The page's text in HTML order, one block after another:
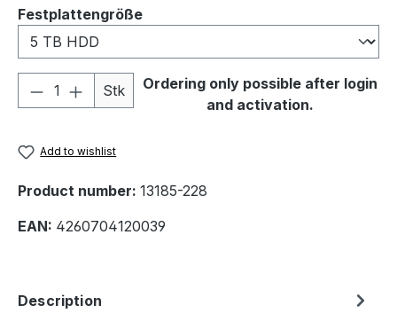
Select
Festplattengröße
Product Quantity: Enter the desired
Stk
Ordering only possible after login
and activation.
Add to wishlist
Product number: 13185-228
EAN: 4260704120039
Description